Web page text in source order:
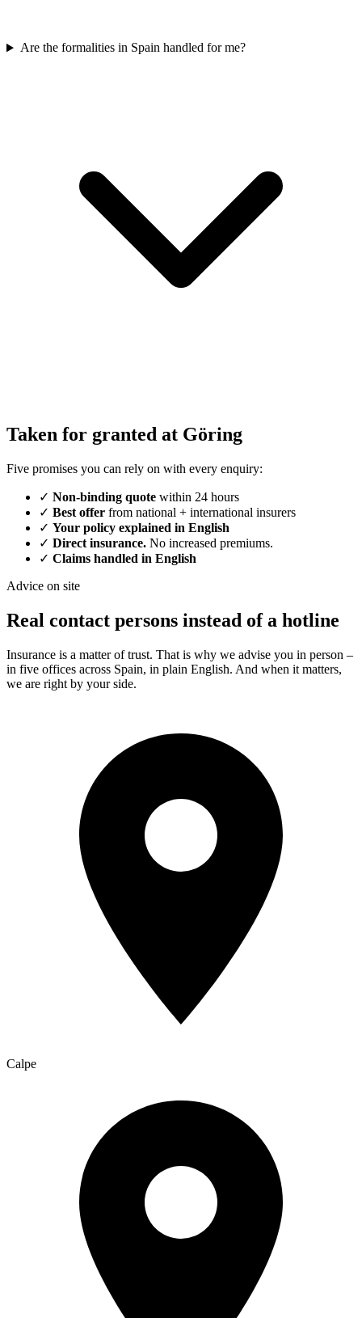
Are the formalities in Spain handled for me?
Taken for granted at Göring
Five promises you can rely on with every enquiry:
✓ Non-binding quote within 24 hours
✓ Best offer from national + international insurers
✓ Your policy explained in English
✓ Direct insurance. No increased premiums.
✓ Claims handled in English
Advice on site
Real contact persons instead of a hotline
Insurance is a matter of trust. That is why we advise you in person –
in five offices across Spain, in plain English. And when it matters,
we are right by your side.
Calpe